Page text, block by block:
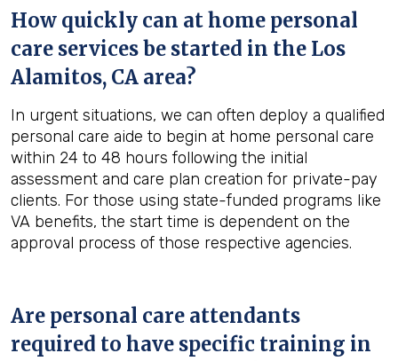
How quickly can at home personal
care services be started in the Los
Alamitos, CA area?
In urgent situations, we can often deploy a qualified
personal care aide to begin at home personal care
within 24 to 48 hours following the initial
assessment and care plan creation for private-pay
clients. For those using state-funded programs like
VA benefits, the start time is dependent on the
approval process of those respective agencies.
Are personal care attendants
required to have specific training in